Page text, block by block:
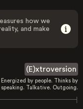
how we
and make
(E)xtroversion
Energized by people. Thinks by
speaking. Talkative. Outgoing.